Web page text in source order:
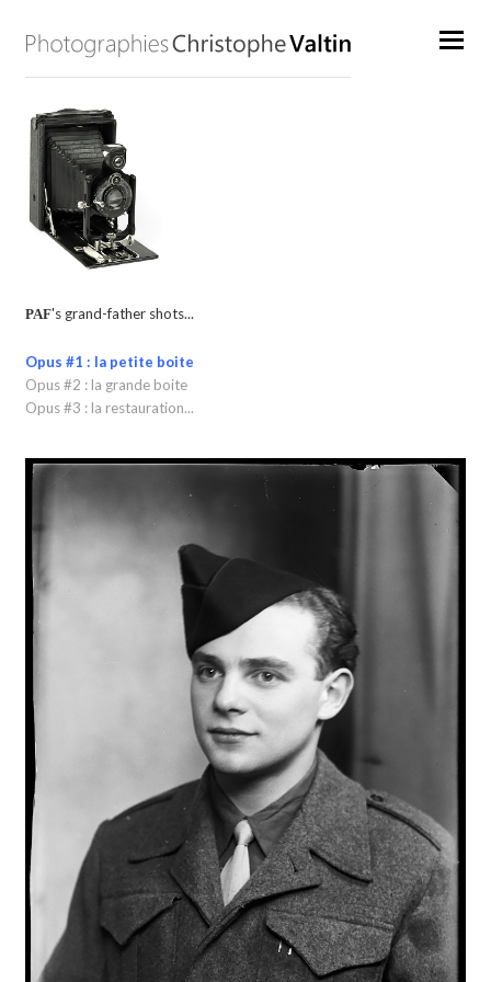
PAF's grand-father shots...
Opus #1 : la petite boite
Opus #2 : la grande boite
Opus #3 : la restauration...